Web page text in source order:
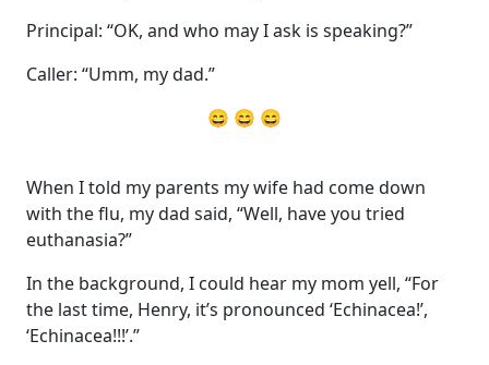
Principal: “OK, and who may I ask is speaking?”
Caller: “Umm, my dad.”
😄 😄 😄
When I told my parents my wife had come down
with the flu, my dad said, “Well, have you tried
euthanasia?”
In the background, I could hear my mom yell, “For
the last time, Henry, it’s pronounced ‘Echinacea!’,
‘Echinacea!!!’.”